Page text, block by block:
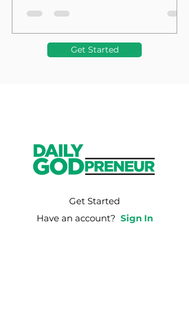
Get Started
Get Started
Have an account? Sign In